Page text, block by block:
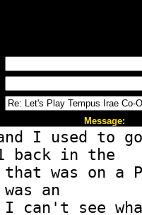
Message: